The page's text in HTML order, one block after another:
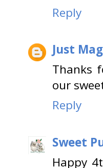
Reply
Just
Thanks
our
Reply
Sweet
Happy